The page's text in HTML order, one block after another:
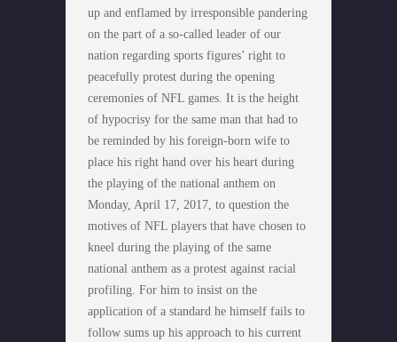
up and enflamed by irresponsible pandering
on the part of a so-called leader of our
nation regarding sports figures’ right to
peacefully protest during the opening
ceremonies of NFL games. It is the height
of hypocrisy for the same man that had to
be reminded by his foreign-born wife to
place his right hand over his heart during
the playing of the national anthem on
Monday, April 17, 2017, to question the
motives of NFL players that have chosen to
kneel during the playing of the same
national anthem as a protest against racial
profiling. For him to insist on the
application of a standard he himself fails to
follow sums up his approach to his current